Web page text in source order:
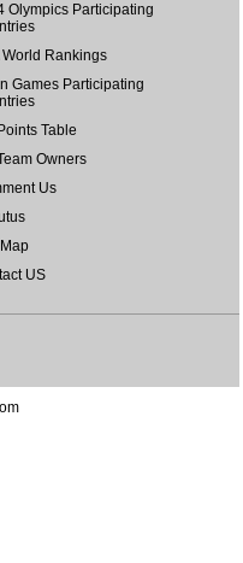
Olympics Participating
World Rankings
Games Participating
Table
Owners
Us
US